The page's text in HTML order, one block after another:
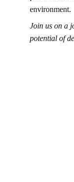
environment.
Join us on a
potential of